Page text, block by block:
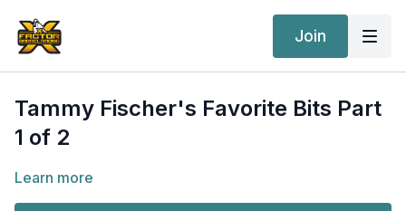
Join
Tammy Fischer's Favorite Bits Part
1 of 2
Learn more